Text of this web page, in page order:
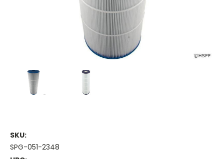
SKU:
SPG-051-2348